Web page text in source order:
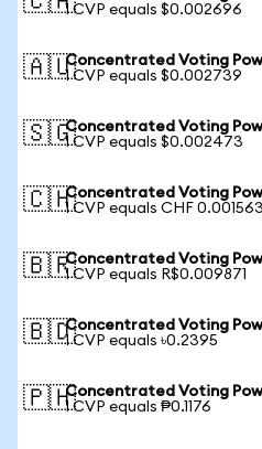
1 CVP equals $0.002696
🇦🇺Concentrated Voting
1 CVP equals $0.002739
🇸🇬Concentrated Voting
1 CVP equals $0.002473
🇨🇭Concentrated Voting
1 CVP equals CHF 0.001563
🇧🇷Concentrated Voting
1 CVP equals R$0.009871
🇧🇩Concentrated Voting
1 CVP equals ৳0.2395
🇵🇭Concentrated Voting
1 CVP equals ₱0.1176